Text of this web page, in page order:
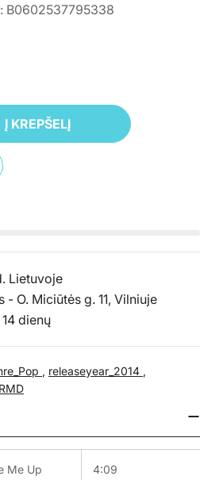
B0602537795338
2CD AVICII – TRUE + TRUE:
2CD AVICII – TRUE
Į KREPŠELĮ
Lietuvoje
O. Miciūtės g. 11, Vilniuje
dienų
, releaseyear_2014 ,
Me Up 4:09